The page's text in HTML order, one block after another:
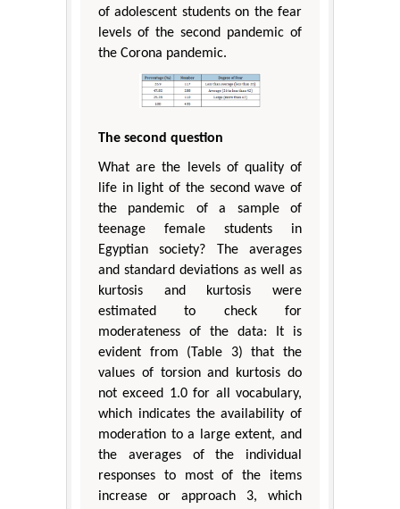
of adolescent students on the fear
levels of the second pandemic of
the Corona pandemic.
The second question
What are the levels of quality of
life in light of the second wave of
the pandemic of a sample of
teenage female students in
Egyptian society? The averages
and standard deviations as well as
kurtosis and kurtosis were
estimated to check for
moderateness of the data: It is
evident from (Table 3) that the
values of torsion and kurtosis do
not exceed 1.0 for all vocabulary,
which indicates the availability of
moderation to a large extent, and
the averages of the individual
responses to most of the items
increase or approach 3, which